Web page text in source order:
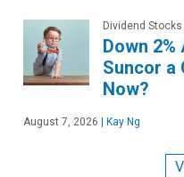
Dividend Stocks
Down
Suncor a
Now?
August 7, 2026 Kay Ng